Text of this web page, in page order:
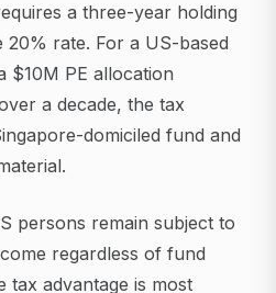
a three-year holding
rate. For a US-based
$10M PE allocation
a decade, the tax
domiciled fund and
persons remain subject to
regardless of fund
tax advantage is most